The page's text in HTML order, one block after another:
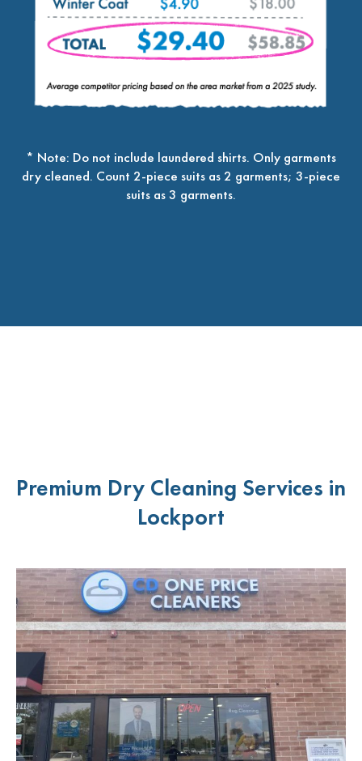
* Note: Do not include laundered shirts. Only garments
dry cleaned. Count 2-piece suits as 2 garments; 3-piece
suits as 3 garments.
Premium Dry Cleaning Services in
Lockport